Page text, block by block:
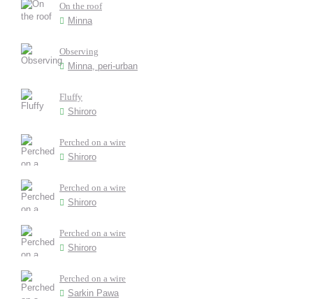
On the roof
Minna
Observing
Minna, peri-urban
Fluffy
Shiroro
Perched on a wire
Shiroro
Perched on a wire
Shiroro
Perched on a wire
Shiroro
Perched on a wire
Sarkin Pawa